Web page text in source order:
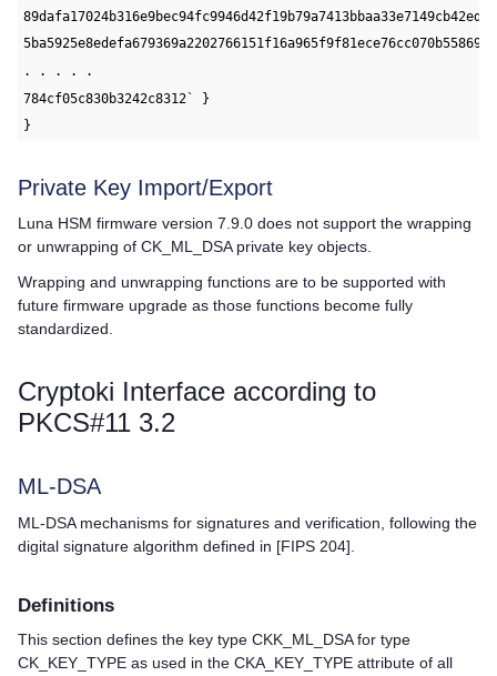
. . . . .
784cf05c830b3242c8312` }
}
Private Key Import/Export
Luna HSM firmware version 7.9.0 does not support the wrapping
or unwrapping of CK_ML_DSA private key objects.
Wrapping and unwrapping functions are to be supported with
future firmware upgrade as those functions become fully
standardized.
Cryptoki Interface according to
PKCS#11 3.2
ML-DSA
ML-DSA mechanisms for signatures and verification, following the
digital signature algorithm defined in [FIPS 204].
Definitions
This section defines the key type CKK_ML_DSA for type
CK_KEY_TYPE as used in the CKA_KEY_TYPE attribute of all